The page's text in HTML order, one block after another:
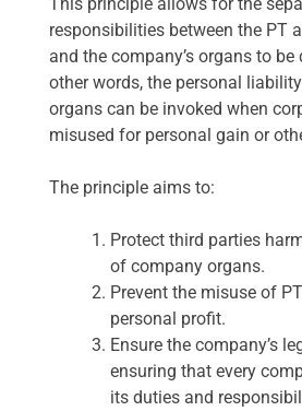
responsibilities between the PT
and the company’s organs to be
other words, the personal
organs can be invoked when
misused for personal gain or
The principle aims to:
Protect third parties
of company organs.
Prevent the misuse of
personal profit.
Ensure the company’s
ensuring that every
its duties and